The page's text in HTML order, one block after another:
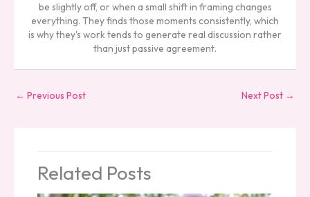
be slightly off, or when a small shift in framing changes
everything. They finds those moments consistently, which
is why they's work tends to generate real discussion rather
than just passive agreement.
← Previous Post Next Post →
Related Posts